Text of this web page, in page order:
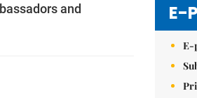
and
E-
E-